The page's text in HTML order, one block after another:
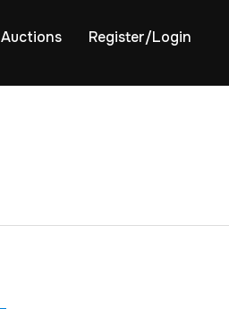
Auctions Register/Login